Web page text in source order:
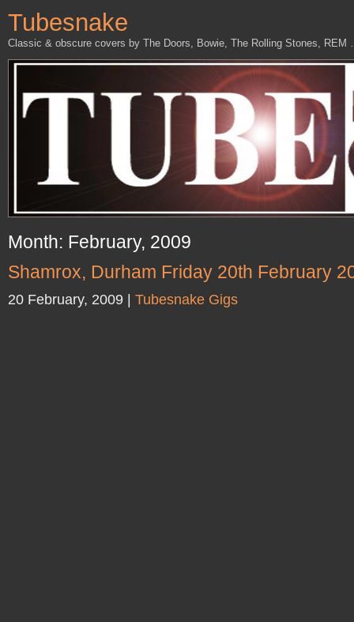
Tubesnake
Classic & obscure covers by The Doors, Bowie, The Rolling Stones, REM
Month: February, 2009
Shamrox, Durham Friday 20th February
20 February, 2009 | Tubesnake Gigs